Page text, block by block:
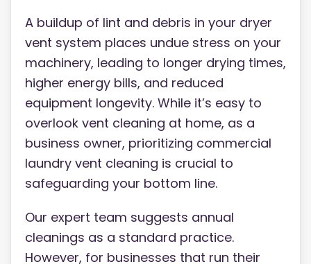
A buildup of lint and debris in your dryer
vent system places undue stress on your
machinery, leading to longer drying times,
higher energy bills, and reduced
equipment longevity. While it’s easy to
overlook vent cleaning at home, as a
business owner, prioritizing commercial
laundry vent cleaning is crucial to
safeguarding your bottom line.
Our expert team suggests annual
cleanings as a standard practice.
However, for businesses that run their